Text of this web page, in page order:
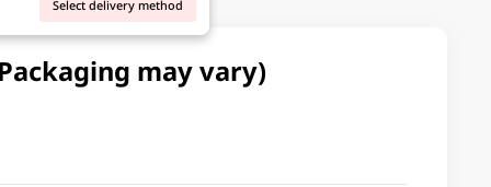
Select delivery method
may vary)